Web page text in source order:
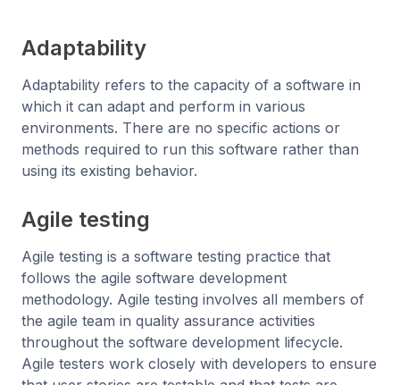
Adaptability
Adaptability refers to the capacity of a software in
which it can adapt and perform in various
environments. There are no specific actions or
methods required to run this software rather than
using its existing behavior.
Agile testing
Agile testing is a software testing practice that
follows the agile software development
methodology. Agile testing involves all members of
the agile team in quality assurance activities
throughout the software development lifecycle.
Agile testers work closely with developers to ensure